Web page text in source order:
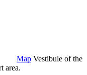
Map Vestibule of the
area.